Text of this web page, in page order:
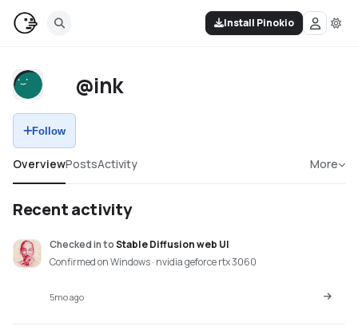
Install Pinokio
@ink
Follow
OverviewPostsActivity More
Recent activity
Checked intoStable Diffusion web UI
Confirmed on Windows · nvidia geforce rtx 3060
5mo ago